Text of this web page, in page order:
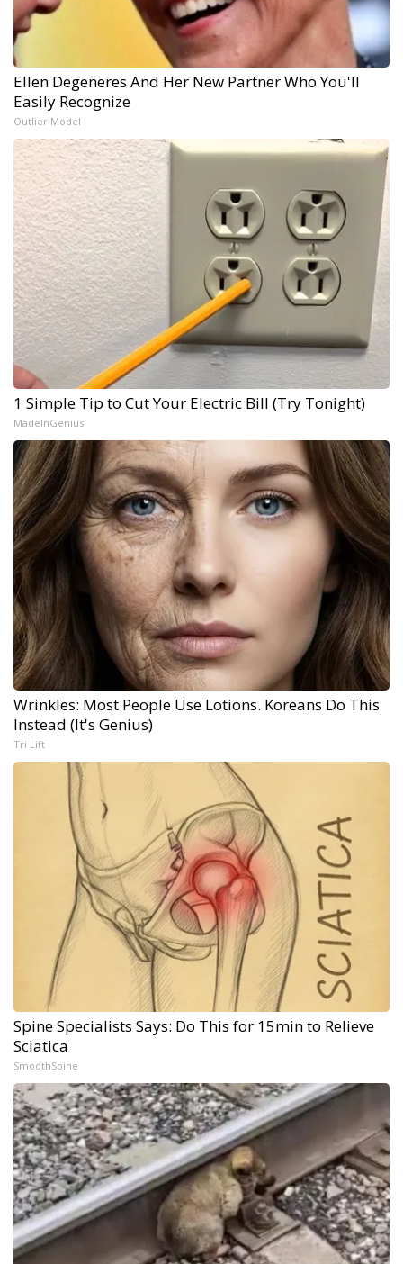
Ellen Degeneres And Her New Partner Who You'll
Easily Recognize
Outlier Model
1 Simple Tip to Cut Your Electric Bill (Try Tonight)
MadeInGenius
Wrinkles: Most People Use Lotions. Koreans Do This
Instead (It's Genius)
Tri Lift
Spine Specialists Says: Do This for 15min to Relieve
Sciatica
SmoothSpine